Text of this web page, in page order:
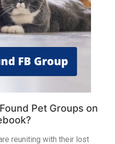
Pet Groups on
reuniting with their lost